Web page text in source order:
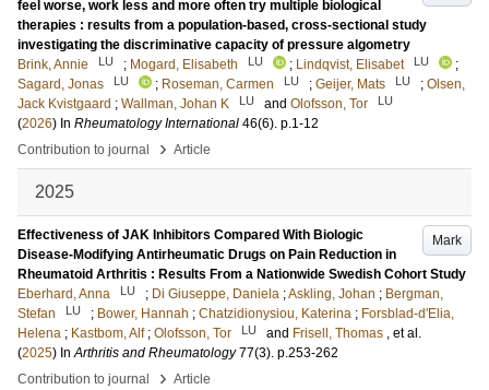
feel worse, work less and more often try multiple biological
therapies : results from a population-based, cross-sectional study
investigating the discriminative capacity of pressure algometry
Brink, Annie
LU ; Mogard, Elisabeth LU ; Lindqvist, Elisabet LU
;
Sagard, Jonas
LU ; Roseman, Carmen LU ; Geijer, Mats LU ; Olsen,
Jack Kvistgaard ; Wallman, Johan K LU and Olofsson, Tor LU
(2026) In Rheumatology International 46(6). p.1-12
Contribution to journal
› Article
2025
Mark
Effectiveness of JAK Inhibitors Compared With Biologic
Disease-Modifying Antirheumatic Drugs on Pain Reduction in
Rheumatoid Arthritis : Results From a Nationwide Swedish Cohort Study
Eberhard, Anna
LU ; Di Giuseppe, Daniela ;Askling, Johan ; Bergman,
Stefan
LU ; Bower, Hannah ; Chatzidionysiou, Katerina ; Forsblad-d'Elia,
Helena ; Kastbom, Alf ; Olofsson, Tor LU and Frisell, Thomas , et al.
(2025) InArthritis and Rheumatology 77(3). p.253-262
Contribution to journal
› Article